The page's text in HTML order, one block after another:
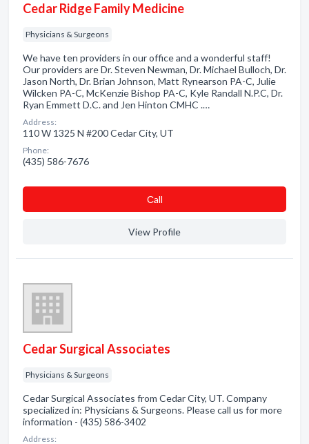
Cedar Ridge Family Medicine
Physicians & Surgeons
We have ten providers in our office and a wonderful staff!
Our providers are Dr. Steven Newman, Dr. Michael Bulloch, Dr.
Jason North, Dr. Brian Johnson, Matt Rynearson PA-C, Julie
Wilcken PA-C, McKenzie Bishop PA-C, Kyle Randall N.P.C, Dr.
Ryan Emmett D.C. and Jen Hinton CMHC .…
Address:
110 W 1325 N #200 Cedar City, UT
Phone:
(435) 586-7676
Сall
View Profile
Cedar Surgical Associates
Physicians & Surgeons
Cedar Surgical Associates from Cedar City, UT. Company
specialized in: Physicians & Surgeons. Please call us for more
information - (435) 586-3402
Address: